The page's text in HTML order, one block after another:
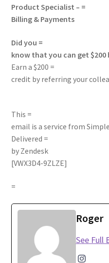
Product Specialist – =
Billing & Payments
Did you =
know that you can get $200
Earn a $200 =
credit by referring your
This =
email is a service from
Delivered =
by Zendesk
[VWX3D4-9ZLZE]
=
Roger
See Full